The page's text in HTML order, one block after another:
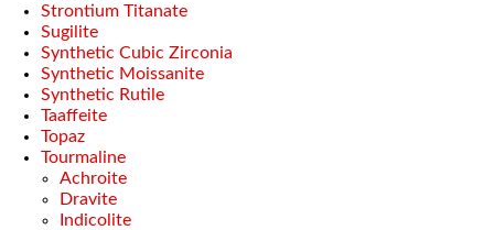
Strontium Titanate
Sugilite
Synthetic Cubic Zirconia
Synthetic Moissanite
Synthetic Rutile
Taaffeite
Topaz
Tourmaline
Achroite
Dravite
Indicolite